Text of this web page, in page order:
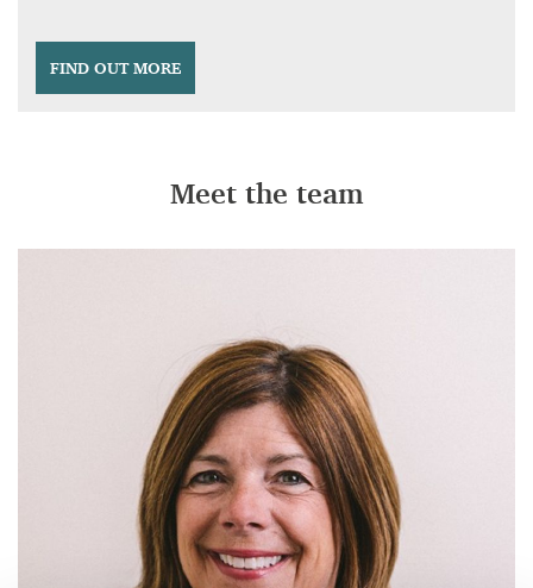
FIND OUT MORE
Meet the team